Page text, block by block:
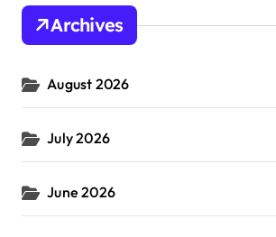
h
o
:
Archives
August 2026
July 2026
June 2026